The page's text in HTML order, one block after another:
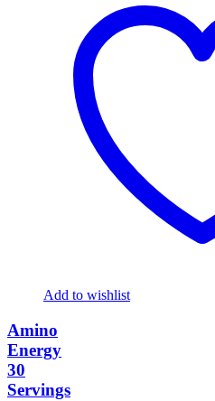
Add to wishlist
Amino
Energy
30
Servings